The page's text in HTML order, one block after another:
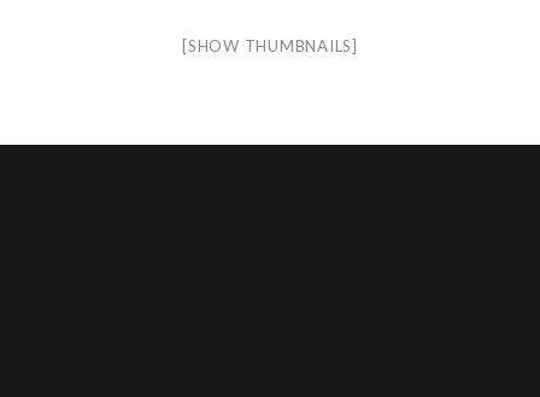
[SHOW THUMBNAILS]